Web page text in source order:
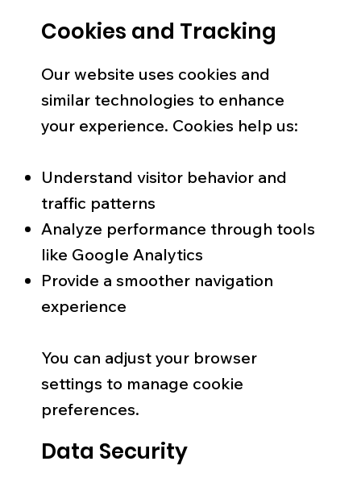
Cookies and Tracking
Our website uses cookies and
similar technologies to enhance
your experience. Cookies help us:
Understand visitor behavior and
traffic patterns
Analyze performance through tools
like Google Analytics
Provide a smoother navigation
experience
You can adjust your browser
settings to manage cookie
preferences.
Data Security